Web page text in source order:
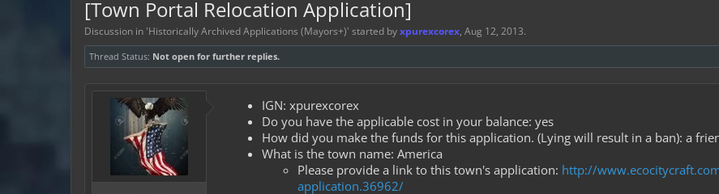
[Town Portal Relocation Application]
Discussion in 'Historically Archived Applications (Mayors+)' started byxpurexcorex, Aug 12, 2013.
Thread Status: Not open for further replies.
IGN: xpurexcorex
Do you have the applicable cost in your balance: yes
How did you make the funds for this application. (Lying will result in a ban): a
What is the town name: America
Please provide a link to this town's application: http://
application.36962/